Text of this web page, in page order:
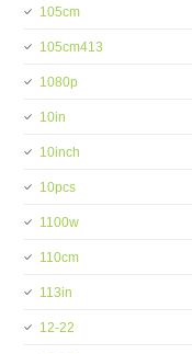
105cm
105cm413
1080p
10in
10inch
10pcs
1100w
110cm
113in
12-22